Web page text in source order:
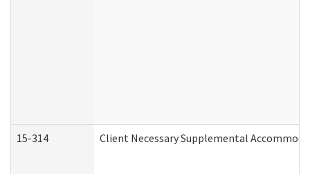
15-314 Client Necessary Supplemental